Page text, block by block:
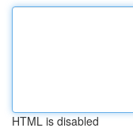
HTML is disabled